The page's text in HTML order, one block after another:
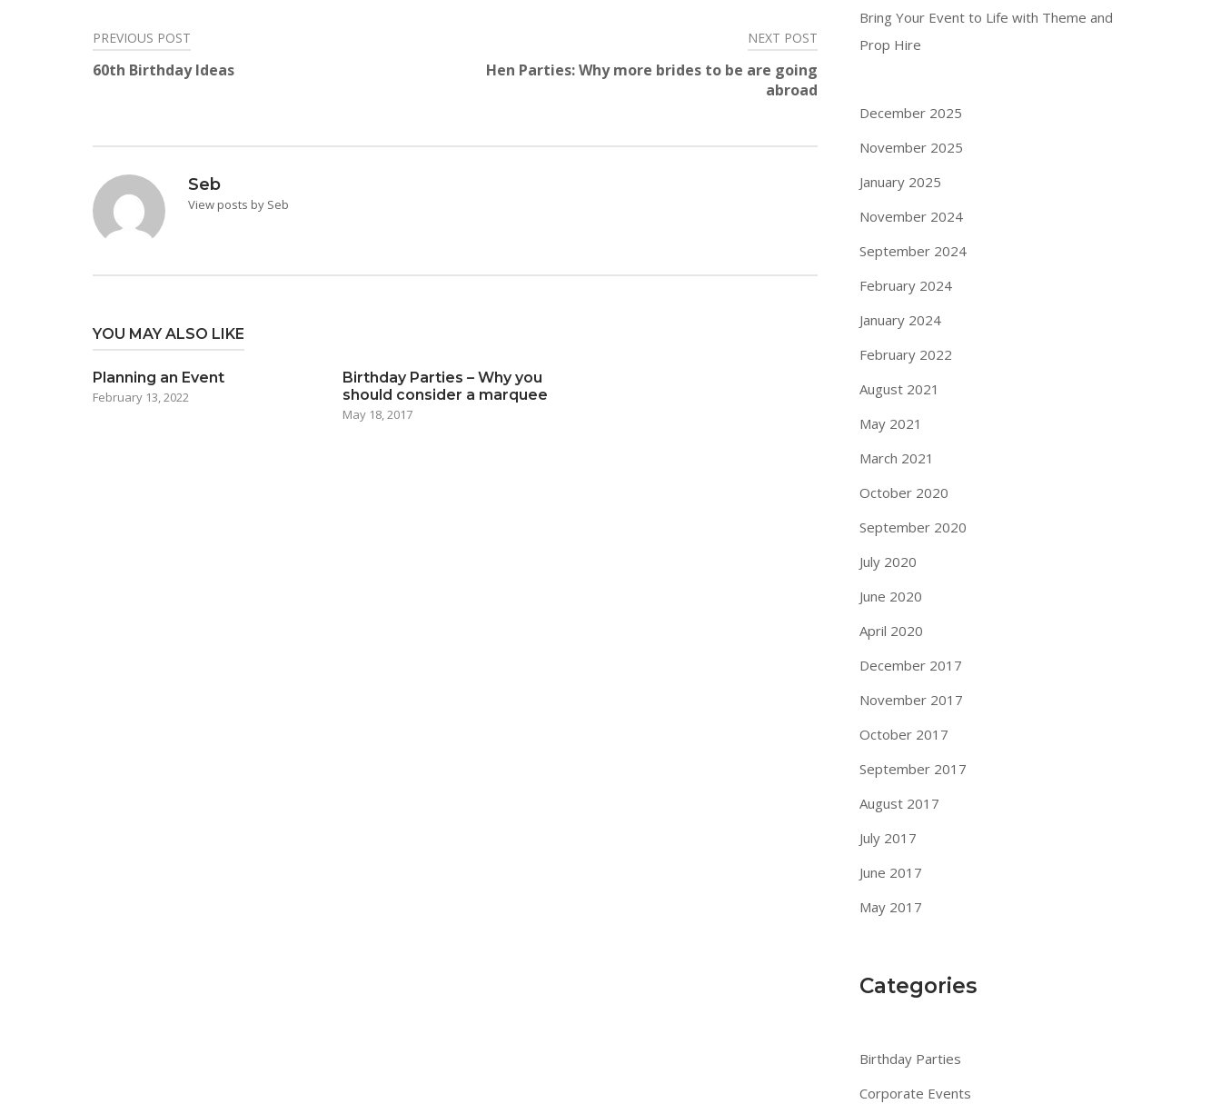
Post
navigation
PREVIOUS POST
60th Birthday Ideas
NEXT POST
Hen Parties: Why more brides to be are going
abroad
Seb
View posts by Seb
YOU MAY ALSO LIKE
Planning an Event
February 13, 2022
Birthday Parties – Why you
should consider a marquee
May 18, 2017
Bring Your Event to Life with Theme and
Prop Hire
December 2025
November 2025
January 2025
November 2024
September 2024
February 2024
January 2024
February 2022
August 2021
May 2021
March 2021
October 2020
September 2020
July 2020
June 2020
April 2020
December 2017
November 2017
October 2017
September 2017
August 2017
July 2017
June 2017
May 2017
Categories
Birthday Parties
Corporate Events